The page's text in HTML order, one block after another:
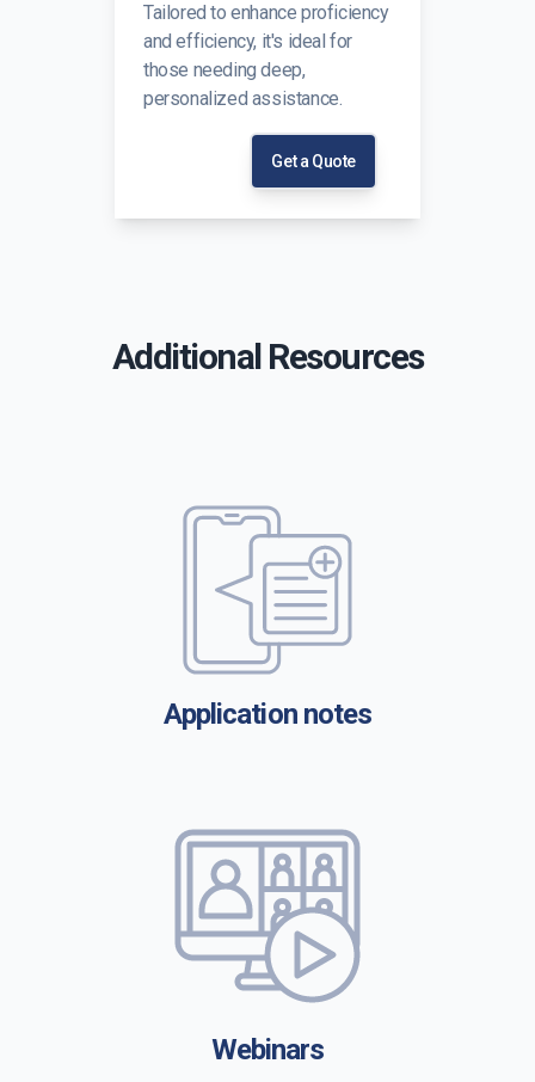
Tailored to enhance proficiency
and efficiency, it's ideal for
those needing deep,
personalized assistance.
Get a Quote
Additional Resources
Application notes
Webinars